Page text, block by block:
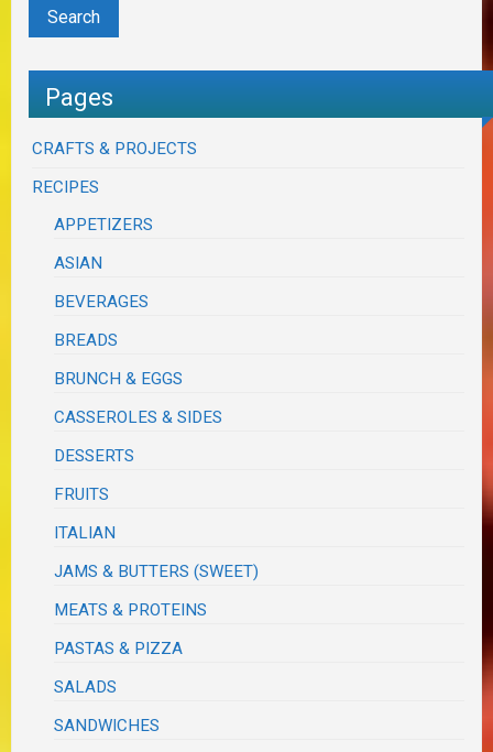
Pages
CRAFTS & PROJECTS
RECIPES
APPETIZERS
ASIAN
BEVERAGES
BREADS
BRUNCH & EGGS
CASSEROLES & SIDES
DESSERTS
FRUITS
ITALIAN
JAMS & BUTTERS (SWEET)
MEATS & PROTEINS
PASTAS & PIZZA
SALADS
SANDWICHES